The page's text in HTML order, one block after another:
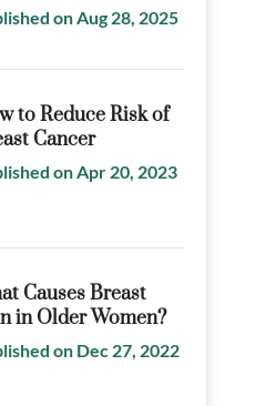
on Aug 28, 2025
to Reduce Risk of
Cancer
on Apr 20, 2023
Causes Breast
in Older Women?
on Dec 27, 2022